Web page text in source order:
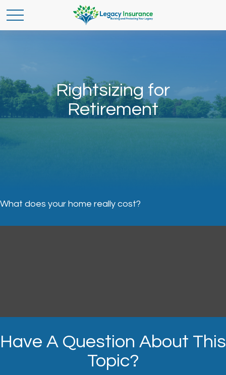
Rightsizing for
Retirement
What does your home really cost?
Have A Question About This
Topic?